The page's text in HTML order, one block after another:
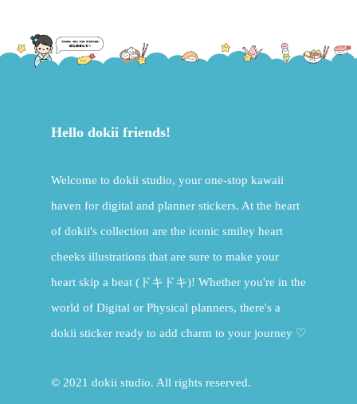
Hello dokii friends!
Welcome to dokii studio, your one-stop kawaii
haven for digital and planner stickers. At the heart
of dokii's collection are the iconic smiley heart
cheeks illustrations that are sure to make your
heart skip a beat (ドキドキ)! Whether you're in the
world of Digital or Physical planners, there's a
dokii sticker ready to add charm to your journey ♡
© 2021 dokii studio. All rights reserved.